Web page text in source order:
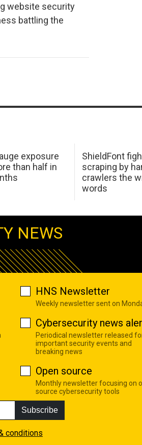
website security
battling the
exposure
than half in
ShieldFont
scraping by
crawlers the
words
NEWS
HNS Newsletter
Weekly newsletter sent on
Cybersecurity news
Periodical newsletter released
important security events and
breaking news
Open source
Monthly newsletter focusing on
source cybersecurity tools
Subscribe
conditions